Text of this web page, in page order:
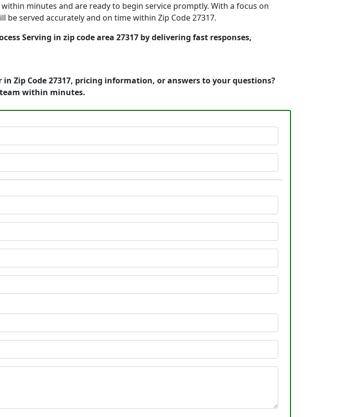
minutes and are ready to begin service promptly. With a focus on
served accurately and on time within Zip Code 27317.
Serving in zip code area 27317 by delivering fast responses,
Zip Code 27317, pricing information, or answers to your questions?
team within minutes.